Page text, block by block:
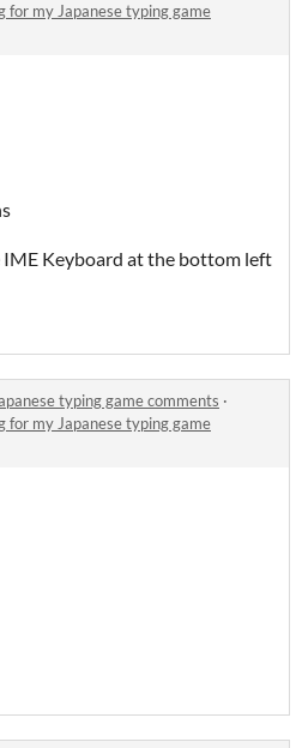
for my Japanese typing game
IME Keyboard at the bottom left
typing game comments ·
for my Japanese typing game